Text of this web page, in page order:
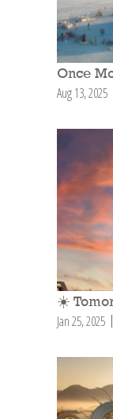
Once
Aug 13, 2025
☀️
Jan 25, 2025